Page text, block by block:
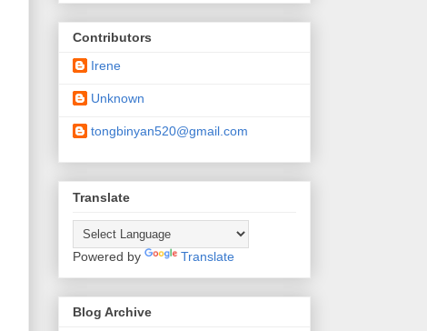
Contributors
Irene
Unknown
tongbinyan520@gmail.com
Translate
Powered by Translate
Blog Archive